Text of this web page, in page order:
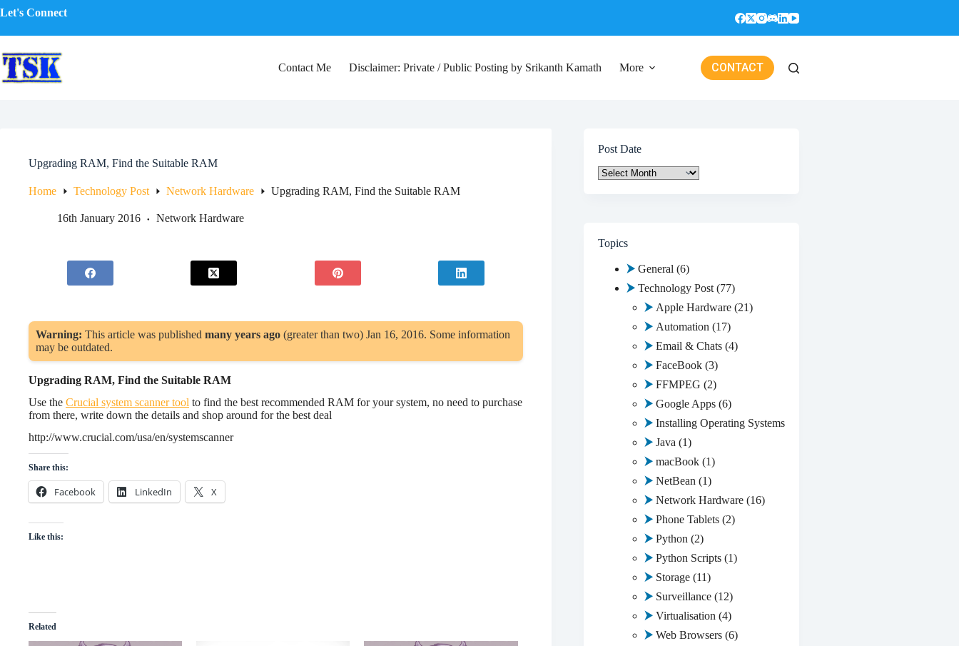
to
Let's Connect
Contact Me Disclaimer: Private / Public Posting by Srikanth Kamath More CONTACT
Upgrading RAM, Find the Suitable RAM
Home Technology Post Network Hardware Upgrading RAM, Find the Suitable RAM
16th January 2016 Network Hardware
Warning: This article was published many years ago (greater than two) Jan 16, 2016. Some information
may be outdated.
Upgrading RAM, Find the Suitable RAM
Use the Crucial system scanner tool to find the best recommended RAM for your system, no need to purchase
from there, write down the details and shop around for the best deal
http://www.crucial.com/usa/en/systemscanner
Share this:
Facebook LinkedIn X
Like this:
Related
Post Date
Post
Date
Topics
General (6)
Technology Post(77)
Apple Hardware(21)
Automation (17)
Email & Chats(4)
FaceBook(3)
FFMPEG (2)
Google Apps(6)
Installing Operating Systems(2)
Java (1)
macBook(1)
NetBean (1)
Network Hardware(16)
Phone Tablets(2)
Python (2)
Python Scripts(1)
Storage(11)
Surveillance(12)
Virtualisation (4)
Web Browsers(6)